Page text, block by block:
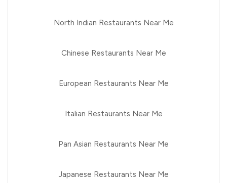
North Indian Restaurants Near Me
Chinese Restaurants Near Me
European Restaurants Near Me
Italian Restaurants Near Me
Pan Asian Restaurants Near Me
Japanese Restaurants Near Me